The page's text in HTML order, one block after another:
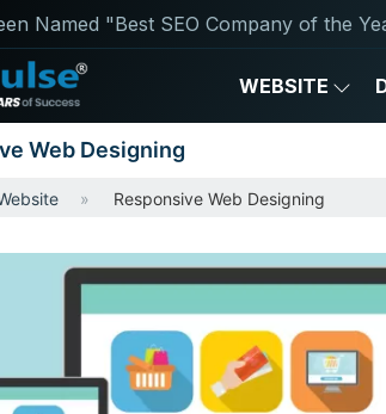
Named "Best SEO Company of the
WEBSITE
Web Designing
Responsive Web Designing